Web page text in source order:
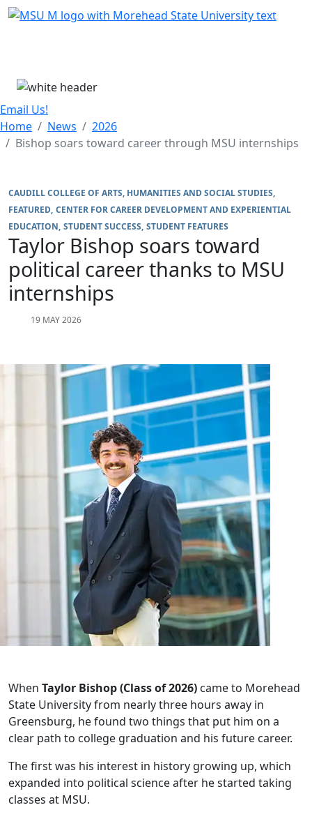
Skip Menu
Email Us!
Home
News
2026
Bishop soars toward career through MSU internships
CAUDILL COLLEGE OF ARTS, HUMANITIES AND SOCIAL STUDIES
FEATURED CENTER FOR CAREER DEVELOPMENT AND EXPERIENTIAL
EDUCATION STUDENT SUCCESS STUDENT FEATURES
Taylor Bishop soars toward
political career thanks to MSU
internships
19 MAY 2026
When Taylor Bishop (Class of 2026) came to Morehead
State University from nearly three hours away in
Greensburg, he found two things that put him on a
clear path to college graduation and his future career.
The first was his interest in history growing up, which
expanded into political science after he started taking
classes at MSU.